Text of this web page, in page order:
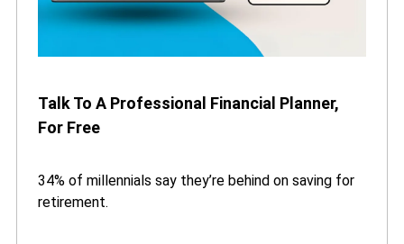
Talk To A Professional Financial Planner,
For Free
34% of millennials say they’re behind on saving for
retirement.